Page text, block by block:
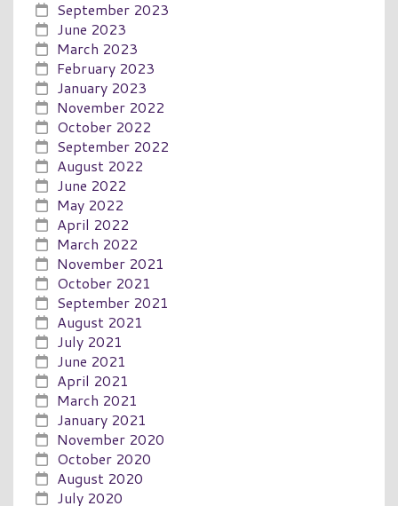
September 2023
June 2023
March 2023
February 2023
January 2023
November 2022
October 2022
September 2022
August 2022
June 2022
May 2022
April 2022
March 2022
November 2021
October 2021
September 2021
August 2021
July 2021
June 2021
April 2021
March 2021
January 2021
November 2020
October 2020
August 2020
July 2020